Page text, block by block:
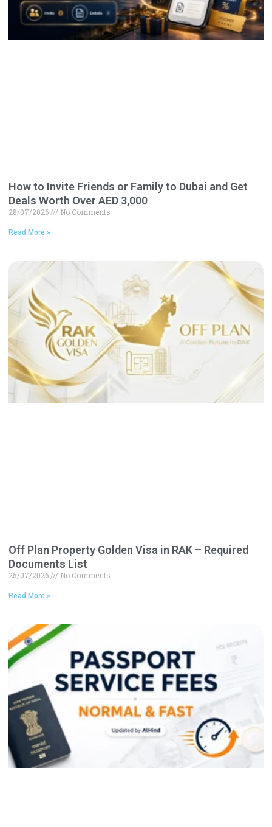
How to Invite Friends or Family to Dubai and Get
Deals Worth Over AED 3,000
28/07/2026 No Comments
Read More »
Off Plan Property Golden Visa in RAK – Required
Documents List
25/07/2026 No Comments
Read More »